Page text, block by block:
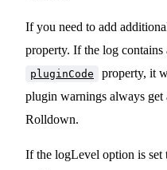
If you need to add
property. If the log contains
pluginCode property, it
plugin warnings always get
Rolldown.
If the logLevel option is set